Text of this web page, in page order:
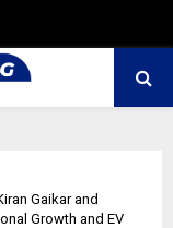
Gaikar and
Growth and EV